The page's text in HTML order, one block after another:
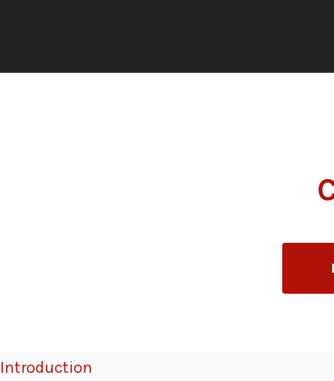
Introduction